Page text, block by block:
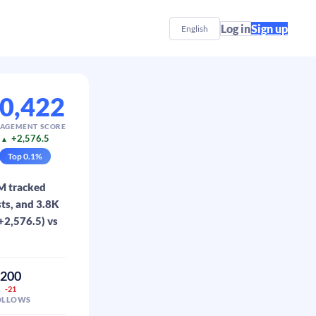
English Log inSign up
SCORE
▲ +2,576.5
Top0.1%
tracked
and 3.8K
vs
200
-21